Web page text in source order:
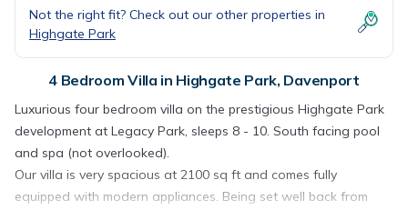
Not the right fit? Check out our other properties in
Highgate Park
4 Bedroom Villa in Highgate Park, Davenport
Luxurious four bedroom villa on the prestigious Highgate Park
development at Legacy Park, sleeps 8 - 10. South facing pool
and spa (not overlooked).
Our villa is very spacious at 2100 sq ft and comes fully
equipped with modern appliances. Being set well back from